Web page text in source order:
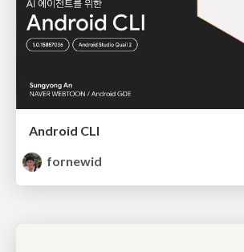
Android CLI
fornewid